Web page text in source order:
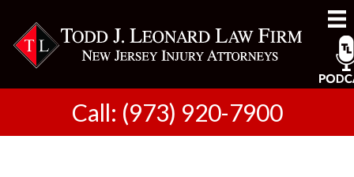
Call: (973) 920-7900